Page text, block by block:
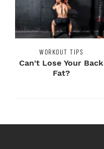
WORKOUT TIPS
Can't Lose Your Back
Fat?